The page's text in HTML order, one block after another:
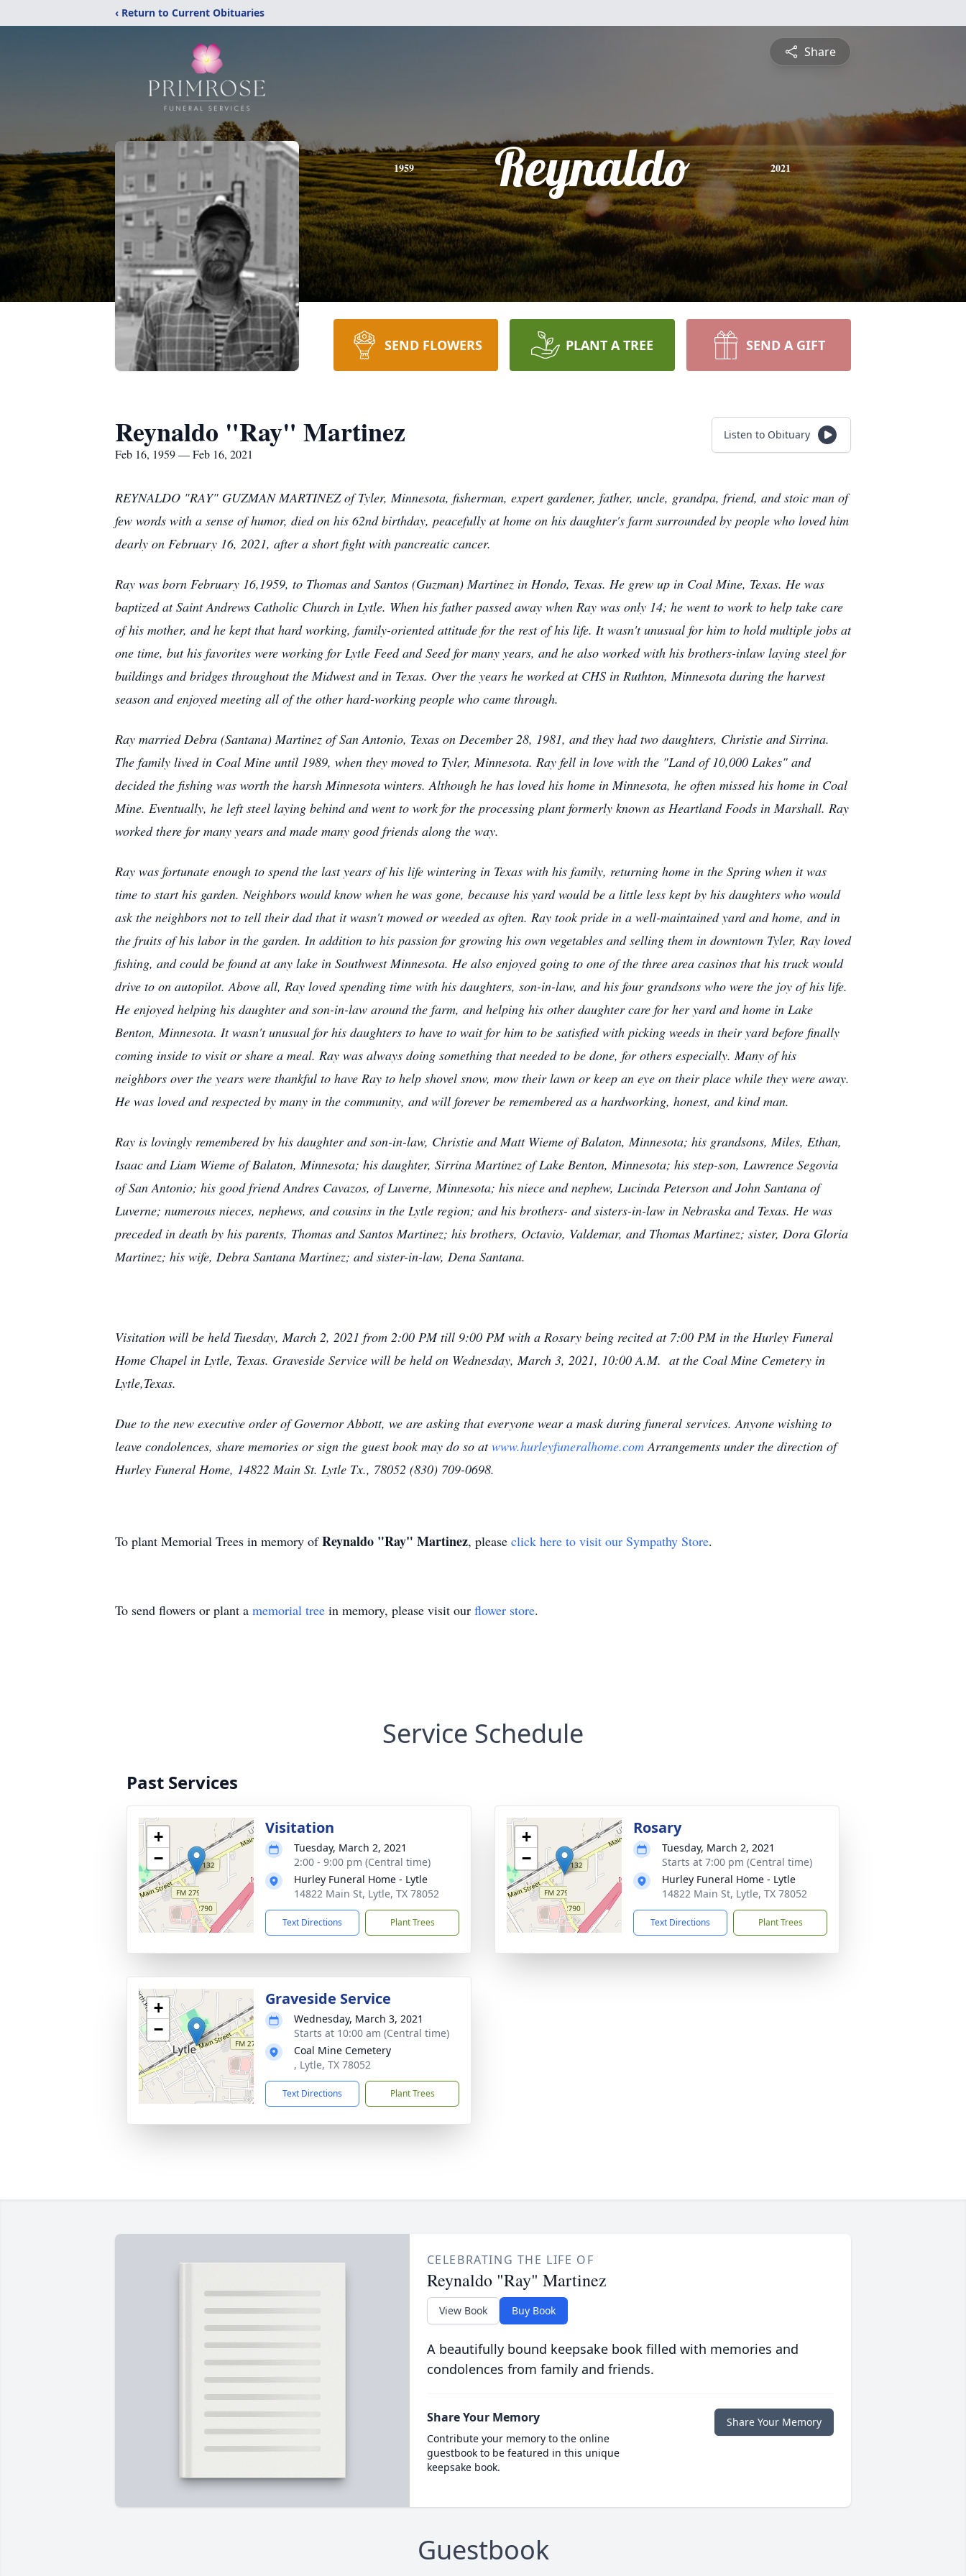
‹ Return to Current Obituaries
Share
1959 Reynaldo 2021
SEND FLOWERS PLANT A TREE SEND A GIFT
Reynaldo "Ray" Martinez
Feb 16, 1959 — Feb 16, 2021
Listen to Obituary
REYNALDO "RAY" GUZMAN MARTINEZ of Tyler, Minnesota, fisherman, expert gardener, father, uncle, grandpa, friend, and stoic man of
few words with a sense of humor, died on his 62nd birthday, peacefully at home on his daughter's farm surrounded by people who loved him
dearly on February 16, 2021, after a short fight with pancreatic cancer.
Ray was born February 16,1959, to Thomas and Santos (Guzman) Martinez in Hondo, Texas. He grew up in Coal Mine, Texas. He was
baptized at Saint Andrews Catholic Church in Lytle. When his father passed away when Ray was only 14; he went to work to help take care
of his mother, and he kept that hard working, family-oriented attitude for the rest of his life. It wasn't unusual for him to hold multiple jobs at
one time, but his favorites were working for Lytle Feed and Seed for many years, and he also worked with his brothers-inlaw laying steel for
buildings and bridges throughout the Midwest and in Texas. Over the years he worked at CHS in Ruthton, Minnesota during the harvest
season and enjoyed meeting all of the other hard-working people who came through.
Ray married Debra (Santana) Martinez of San Antonio, Texas on December 28, 1981, and they had two daughters, Christie and Sirrina.
The family lived in Coal Mine until 1989, when they moved to Tyler, Minnesota. Ray fell in love with the "Land of 10,000 Lakes" and
decided the fishing was worth the harsh Minnesota winters. Although he has loved his home in Minnesota, he often missed his home in Coal
Mine. Eventually, he left steel laying behind and went to work for the processing plant formerly known as Heartland Foods in Marshall. Ray
worked there for many years and made many good friends along the way.
Ray was fortunate enough to spend the last years of his life wintering in Texas with his family, returning home in the Spring when it was
time to start his garden. Neighbors would know when he was gone, because his yard would be a little less kept by his daughters who would
ask the neighbors not to tell their dad that it wasn't mowed or weeded as often. Ray took pride in a well-maintained yard and home, and in
the fruits of his labor in the garden. In addition to his passion for growing his own vegetables and selling them in downtown Tyler, Ray loved
fishing, and could be found at any lake in Southwest Minnesota. He also enjoyed going to one of the three area casinos that his truck would
drive to on autopilot. Above all, Ray loved spending time with his daughters, son-in-law, and his four grandsons who were the joy of his life.
He enjoyed helping his daughter and son-in-law around the farm, and helping his other daughter care for her yard and home in Lake
Benton, Minnesota. It wasn't unusual for his daughters to have to wait for him to be satisfied with picking weeds in their yard before finally
coming inside to visit or share a meal. Ray was always doing something that needed to be done, for others especially. Many of his
neighbors over the years were thankful to have Ray to help shovel snow, mow their lawn or keep an eye on their place while they were away.
He was loved and respected by many in the community, and will forever be remembered as a hardworking, honest, and kind man.
Ray is lovingly remembered by his daughter and son-in-law, Christie and Matt Wieme of Balaton, Minnesota; his grandsons, Miles, Ethan,
Isaac and Liam Wieme of Balaton, Minnesota; his daughter, Sirrina Martinez of Lake Benton, Minnesota; his step-son, Lawrence Segovia
of San Antonio; his good friend Andres Cavazos, of Luverne, Minnesota; his niece and nephew, Lucinda Peterson and John Santana of
Luverne; numerous nieces, nephews, and cousins in the Lytle region; and his brothers- and sisters-in-law in Nebraska and Texas. He was
preceded in death by his parents, Thomas and Santos Martinez; his brothers, Octavio, Valdemar, and Thomas Martinez; sister, Dora Gloria
Martinez; his wife, Debra Santana Martinez; and sister-in-law, Dena Santana.
Visitation will be held Tuesday, March 2, 2021 from 2:00 PM till 9:00 PM with a Rosary being recited at 7:00 PM in the Hurley Funeral
Home Chapel in Lytle, Texas. Graveside Service will be held on Wednesday, March 3, 2021, 10:00 A.M. at the Coal Mine Cemetery in
Lytle,Texas.
Due to the new executive order of Governor Abbott, we are asking that everyone wear a mask during funeral services. Anyone wishing to
leave condolences, share memories or sign the guest book may do so atwww.hurleyfuneralhome.comArrangements under the direction of
Hurley Funeral Home, 14822 Main St. Lytle Tx., 78052 (830) 709-0698.
To plant Memorial Trees in memory ofReynaldo "Ray" Martinez, please click here to visit our Sympathy Store.
To send flowers or plant a memorial tree in memory, please visit our flower store.
Service Schedule
Past Services
+
−
Visitation
Tuesday, March 2, 2021
2:00 - 9:00 pm (Central time)
Hurley Funeral Home - Lytle
14822 Main St, Lytle, TX 78052
Text Directions Plant Trees
+
−
Rosary
Tuesday, March 2, 2021
Starts at 7:00 pm (Central time)
Hurley Funeral Home - Lytle
14822 Main St, Lytle, TX 78052
Text Directions Plant Trees
+
−
Graveside Service
Wednesday, March 3, 2021
Starts at 10:00 am (Central time)
Coal Mine Cemetery
, Lytle, TX 78052
Text Directions Plant Trees
CELEBRATING THE LIFE OF
Reynaldo "Ray" Martinez
View Book Buy Book
A beautifully bound keepsake book filled with memories and
condolences from family and friends.
Share Your Memory
Contribute your memory to the online
guestbook to be featured in this unique
keepsake book.
Share Your Memory
Guestbook